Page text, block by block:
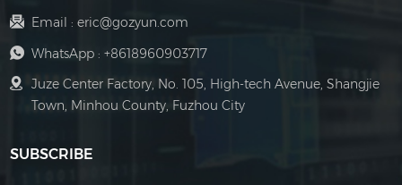
Email : eric@gozyun.com
WhatsApp : +8618960903717
Juze Center Factory, No. 105, High-tech Avenue, Shangjie
Town, Minhou County, Fuzhou City
SUBSCRIBE